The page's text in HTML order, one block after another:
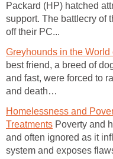
Packard (HP) hatched
support. The battlecry of
off their PC...
Greyhounds in the World
best friend, a breed of
and fast, were forced to
and death…
Homelessness and
Treatments Poverty and
and often ignored as it
system and exposes